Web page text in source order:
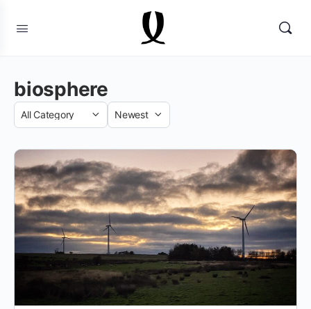
biosphere
Category
Sort